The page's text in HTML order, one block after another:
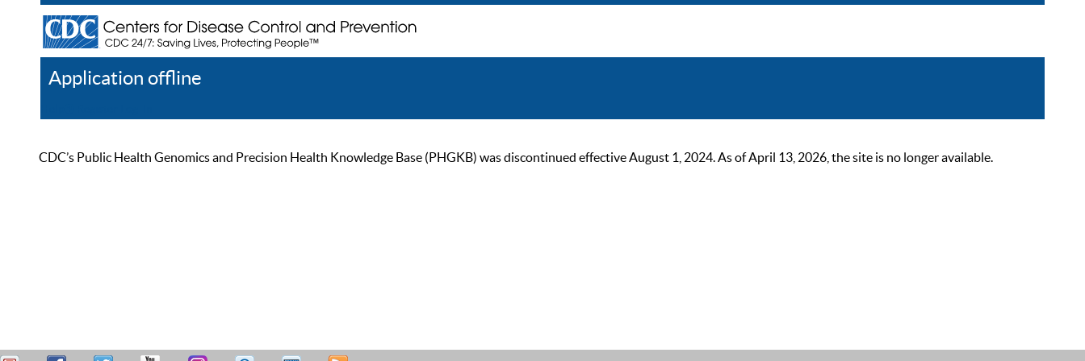
Application offline
CDC’s Public Health Genomics and Precision Health Knowledge Base (PHGKB) was discontinued effective August 1, 2024. As of April 13, 2026, the site is no longer available.